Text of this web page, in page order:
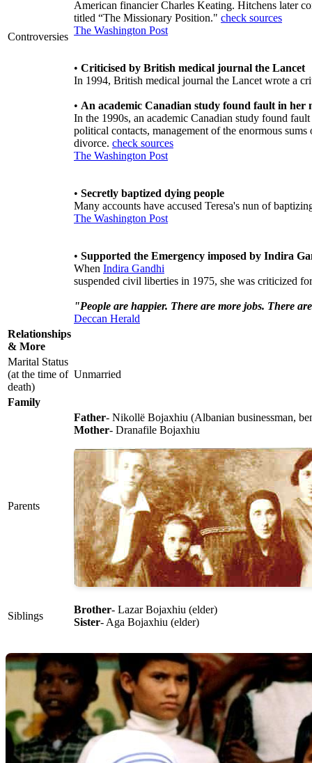
Controversies
American financier Charles Keating. Hitchens later
titled “The Missionary Position." check sources
The Washington Post
• Criticised by British medical journal the Lancet
In 1994, British medical journal the Lancet wrote a
• An academic Canadian study found fault in her
In the 1990s, an academic Canadian study found
political contacts, management of the enormous
divorce. check sources
The Washington Post
• Secretly baptized dying people
Many accounts have accused Teresa's nun of
The Washington Post
• Supported the Emergency imposed by Indira
When Indira Gandhi
suspended civil liberties in 1975, she was criticized
"People are happier. There are more jobs. There
Deccan Herald
Relationships
& More
Marital Status
(at the time of
death)
Unmarried
Family
Parents
Father- Nikollë Bojaxhiu (Albanian businessman,
Mother- Dranafile Bojaxhiu
Siblings
Brother- Lazar Bojaxhiu (elder)
Sister- Aga Bojaxhiu (elder)